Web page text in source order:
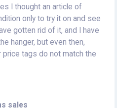
I thought an article of
only to try it on and see
gotten rid of it, and I have
hanger, but even then,
tags do not match the
sales